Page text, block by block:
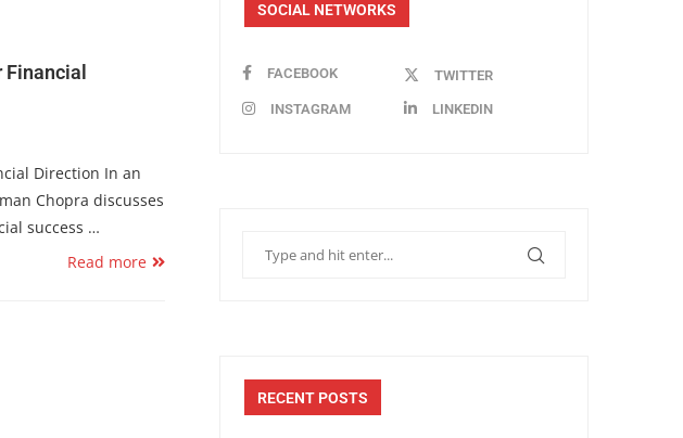
Direction In an
Chopra discusses
success …
Read more
SOCIAL NETWORKS
FACEBOOK TWITTER
INSTAGRAM LINKEDIN
RECENT POSTS